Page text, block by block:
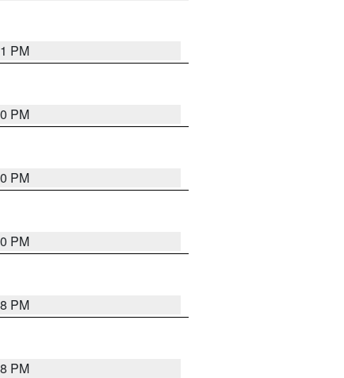
PM
PM
PM
PM
PM
PM